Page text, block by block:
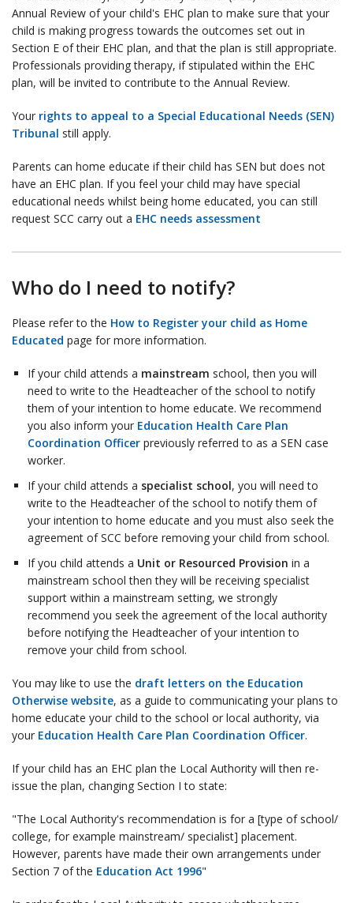
Annual Review of your child's EHC plan to make sure that your
child is making progress towards the outcomes set out in
Section E of their EHC plan, and that the plan is still appropriate.
Professionals providing therapy, if stipulated within the EHC
plan, will be invited to contribute to the Annual Review.
Your rights to appeal to a Special Educational Needs (SEN)
Tribunal still apply.
Parents can home educate if their child has SEN but does not
have an EHC plan. If you feel your child may have special
educational needs whilst being home educated, you can still
request SCC carry out a EHC needs assessment
Who do I need to notify?
Please refer to the How to Register your child as Home
Educated page for more information.
If your child attends a mainstream school, then you will
need to write to the Headteacher of the school to notify
them of your intention to home educate. We recommend
you also inform your Education Health Care Plan
Coordination Officer previously referred to as a SEN case
worker.
If your child attends a specialist school, you will need to
write to the Headteacher of the school to notify them of
your intention to home educate and you must also seek the
agreement of SCC before removing your child from school.
If you child attends a Unit or Resourced Provision in a
mainstream school then they will be receiving specialist
support within a mainstream setting, we strongly
recommend you seek the agreement of the local authority
before notifying the Headteacher of your intention to
remove your child from school.
You may like to use the draft letters on the Education
Otherwise website, as a guide to communicating your plans to
home educate your child to the school or local authority, via
your Education Health Care Plan Coordination Officer.
If your child has an EHC plan the Local Authority will then re-
issue the plan, changing Section I to state:
"The Local Authority's recommendation is for a [type of school/
college, for example mainstream/ specialist] placement.
However, parents have made their own arrangements under
Section 7 of the Education Act 1996"